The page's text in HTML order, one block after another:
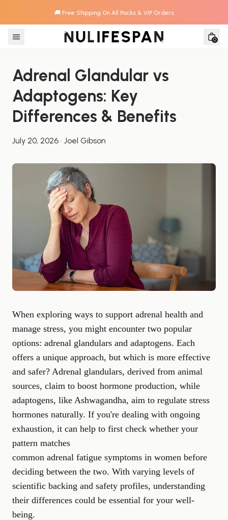
🚚 Free Shipping On All Packs & VIP Orders
Skip to content
0
Adrenal Glandular vs
Adaptogens: Key
Differences & Benefits
July 20, 2026 · Joel Gibson
When exploring ways to support adrenal health and
manage stress, you might encounter two popular
options: adrenal glandulars and adaptogens. Each
offers a unique approach, but which is more effective
and safer? Adrenal glandulars, derived from animal
sources, claim to boost hormone production, while
adaptogens, like Ashwagandha, aim to regulate stress
hormones naturally. If you're dealing with ongoing
exhaustion, it can help to first check whether your
pattern matches
common adrenal fatigue symptoms in women before
deciding between the two. With varying levels of
scientific backing and safety profiles, understanding
their differences could be essential for your well-
being.